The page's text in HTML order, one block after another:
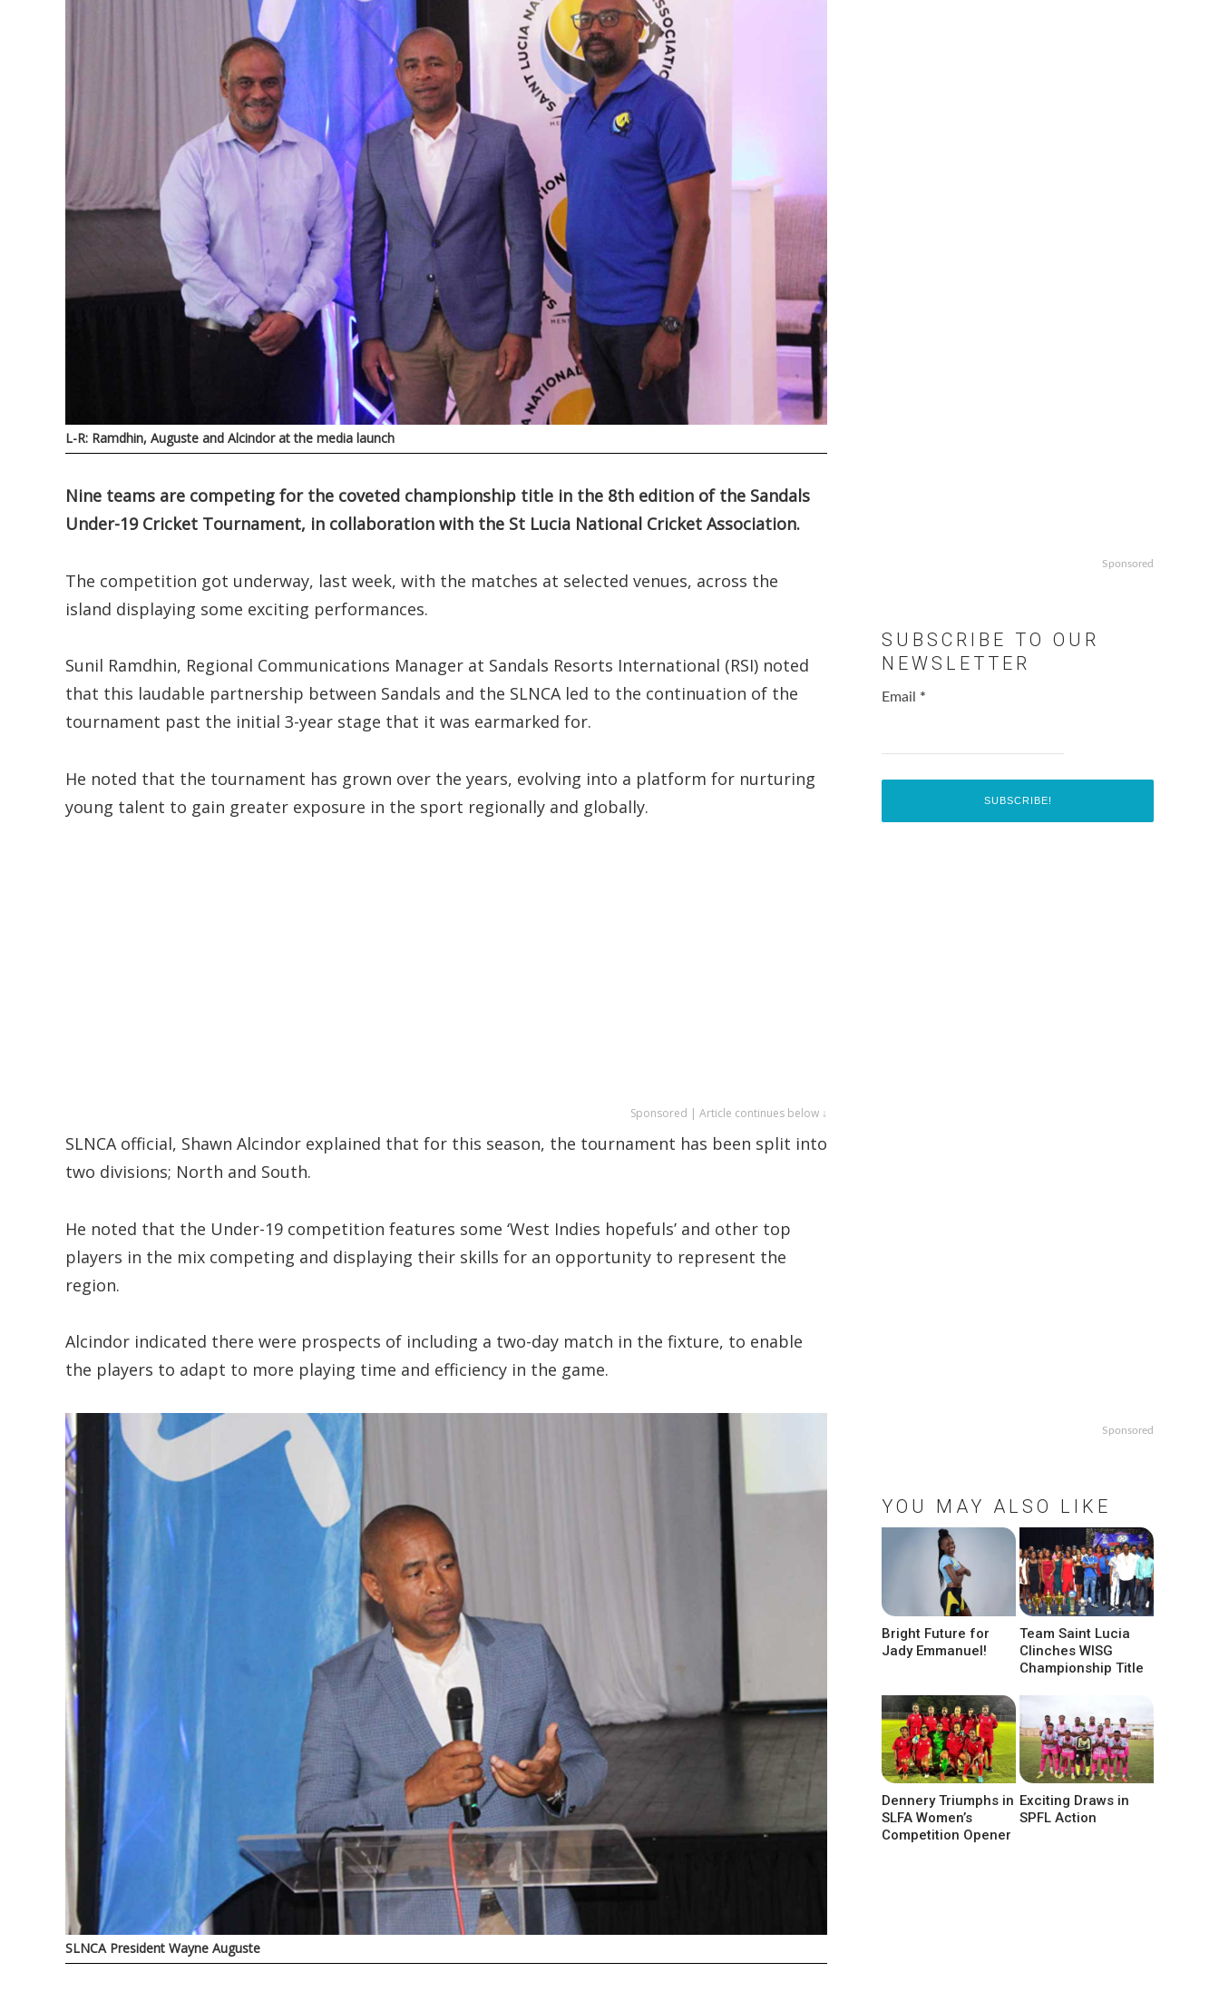
L-R: Ramdhin, Auguste and Alcindor at the media launch
Nine teams are competing for the coveted championship title in the 8th edition of the Sandals
Under-19 Cricket Tournament, in collaboration with the St Lucia National Cricket Association.
The competition got underway, last week, with the matches at selected venues, across the
island displaying some exciting performances.
Sunil Ramdhin, Regional Communications Manager at Sandals Resorts International (RSI) noted
that this laudable partnership between Sandals and the SLNCA led to the continuation of the
tournament past the initial 3-year stage that it was earmarked for.
He noted that the tournament has grown over the years, evolving into a platform for nurturing
young talent to gain greater exposure in the sport regionally and globally.
Sponsored | Article continues below ↓
SLNCA official, Shawn Alcindor explained that for this season, the tournament has been split into
two divisions; North and South.
He noted that the Under-19 competition features some ‘West Indies hopefuls’ and other top
players in the mix competing and displaying their skills for an opportunity to represent the
region.
Alcindor indicated there were prospects of including a two-day match in the fixture, to enable
the players to adapt to more playing time and efficiency in the game.
SLNCA President Wayne Auguste
Sponsored
SUBSCRIBE TO OUR
NEWSLETTER
Email *
Sponsored
YOU MAY ALSO LIKE
Bright Future for
Jady Emmanuel!
Team Saint Lucia
Clinches WISG
Championship Title
Dennery Triumphs in
SLFA Women’s
Competition Opener
Exciting Draws in
SPFL Action